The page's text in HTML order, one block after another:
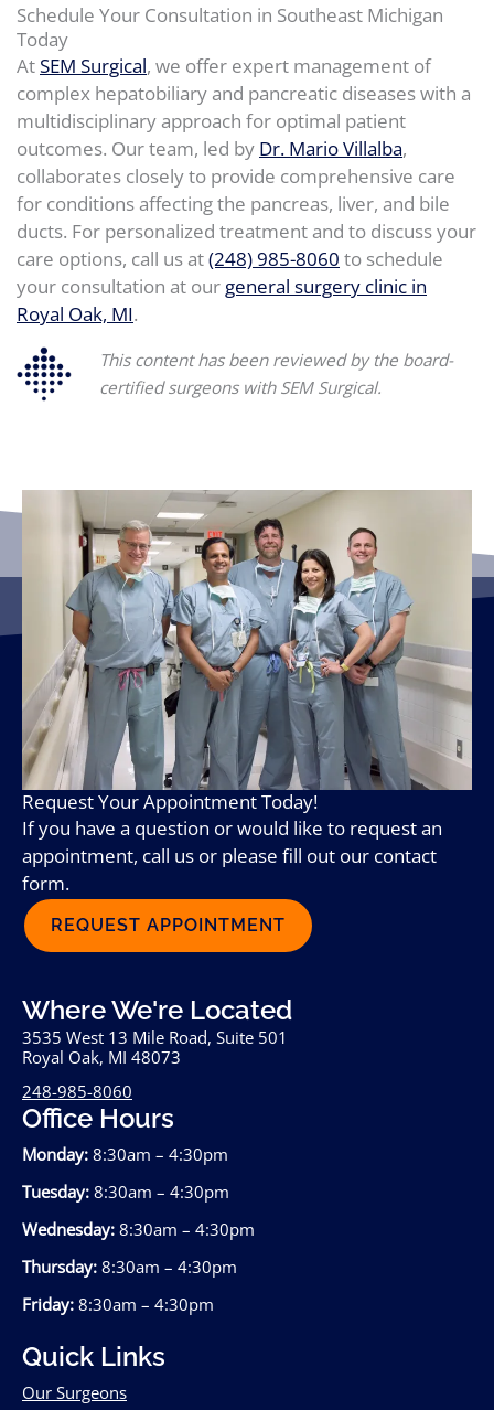
Schedule Your Consultation in Southeast Michigan
Today
AtSEM Surgical, we offer expert management of
complex hepatobiliary and pancreatic diseases with a
multidisciplinary approach for optimal patient
outcomes. Our team, led by Dr. Mario Villalba,
collaborates closely to provide comprehensive care
for conditions affecting the pancreas, liver, and bile
ducts. For personalized treatment and to discuss your
care options, call us at(248) 985-8060 to schedule
your consultation at our general surgery clinic in
Royal Oak, MI.
This content has been reviewed by the board-
certified surgeons with SEM Surgical.
Request Your Appointment Today!
If you have a question or would like to request an
appointment, call us or please fill out our contact
form.
REQUEST APPOINTMENT
Where We're Located
3535 West 13 Mile Road, Suite 501
Royal Oak, MI 48073
248-985-8060
Office Hours
Monday: 8:30am – 4:30pm
Tuesday: 8:30am – 4:30pm
Wednesday: 8:30am – 4:30pm
Thursday: 8:30am – 4:30pm
Friday: 8:30am – 4:30pm
Quick Links
Our Surgeons